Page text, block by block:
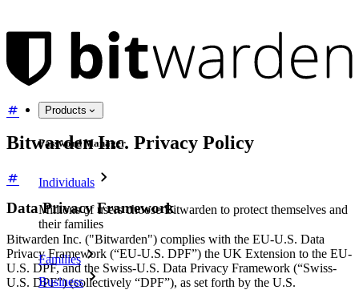
Products
Password Manager
Individuals
Millions of users choose Bitwarden to protect themselves and
their families
Families
Business
Bitwarden Inc. Privacy Policy
Data Privacy Framework
Bitwarden Inc. ("Bitwarden") complies with the EU-U.S. Data
Privacy Framework (“EU-U.S. DPF”) the UK Extension to the EU-
U.S. DPF, and the Swiss-U.S. Data Privacy Framework (“Swiss-
U.S. DPF”) (collectively “DPF”), as set forth by the U.S.